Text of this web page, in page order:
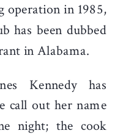
operation in 1985,
has been dubbed
in Alabama.
Kennedy has
call out her name
night; the cook